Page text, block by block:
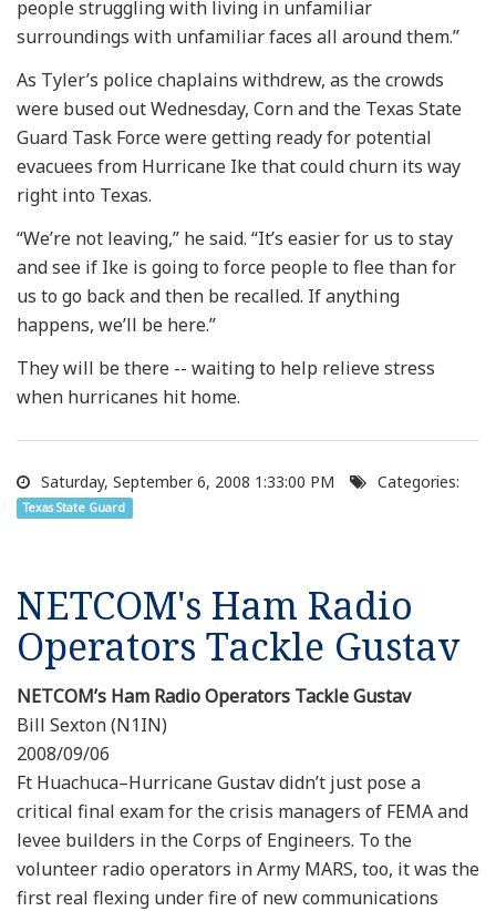
people struggling with living in unfamiliar
surroundings with unfamiliar faces all around them.”
As Tyler’s police chaplains withdrew, as the crowds
were bused out Wednesday, Corn and the Texas State
Guard Task Force were getting ready for potential
evacuees from Hurricane Ike that could churn its way
right into Texas.
“We’re not leaving,” he said. “It’s easier for us to stay
and see if Ike is going to force people to flee than for
us to go back and then be recalled. If anything
happens, we’ll be here.”
They will be there -- waiting to help relieve stress
when hurricanes hit home.
Saturday, September 6, 2008 1:33:00 PM Categories:
Texas State Guard
NETCOM's Ham Radio
Operators Tackle Gustav
NETCOM’s Ham Radio Operators Tackle Gustav
Bill Sexton (N1IN)
2008/09/06
Ft Huachuca–Hurricane Gustav didn’t just pose a
critical final exam for the crisis managers of FEMA and
levee builders in the Corps of Engineers. To the
volunteer radio operators in Army MARS, too, it was the
first real flexing under fire of new communications